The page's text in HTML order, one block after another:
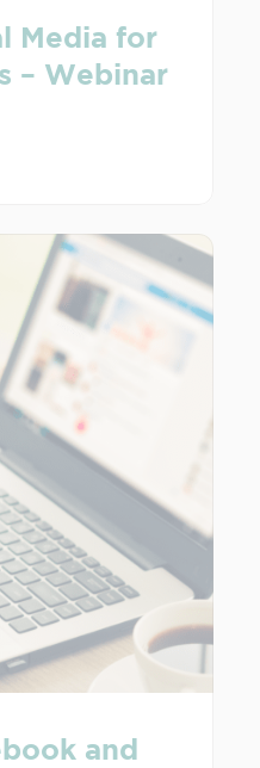
Media for
– Webinar
and